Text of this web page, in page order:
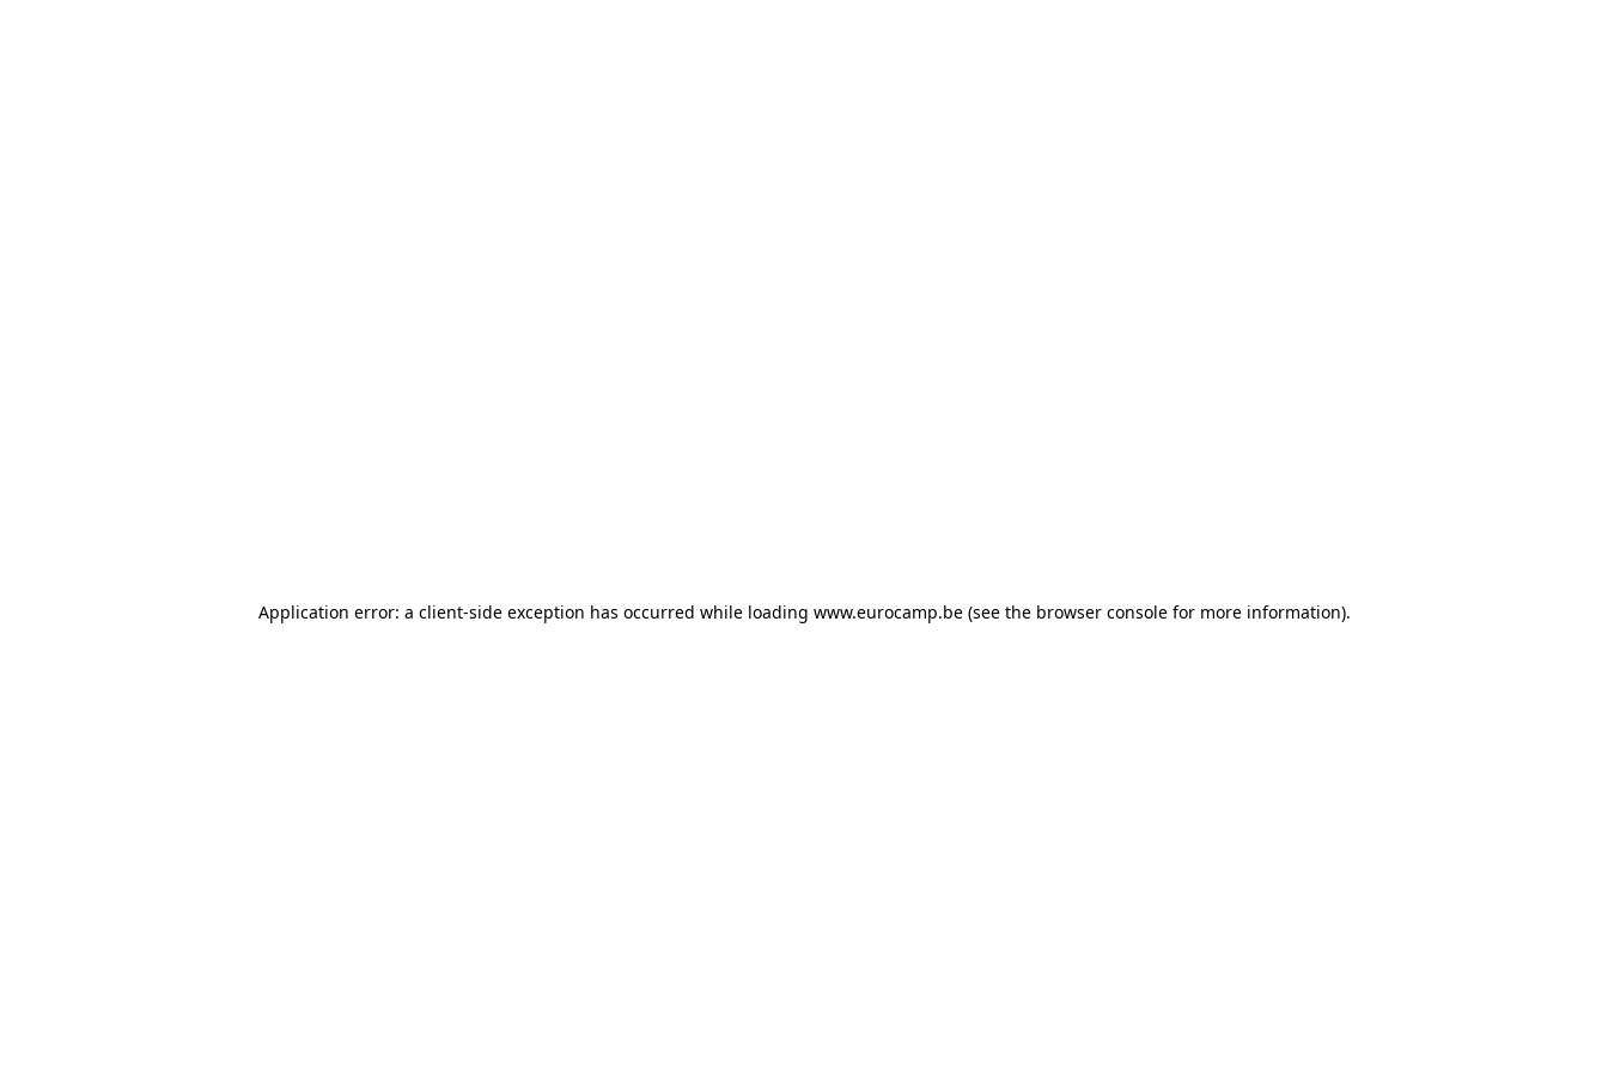
Application error: a client-side exception has occurred while loading www.eurocamp.be(see the browser consolefor more information).